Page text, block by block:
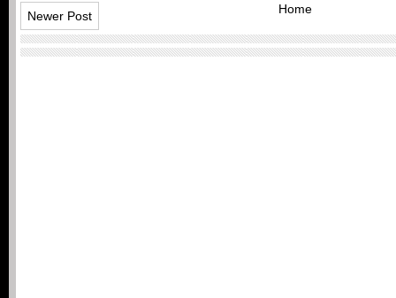
Newer Post Home